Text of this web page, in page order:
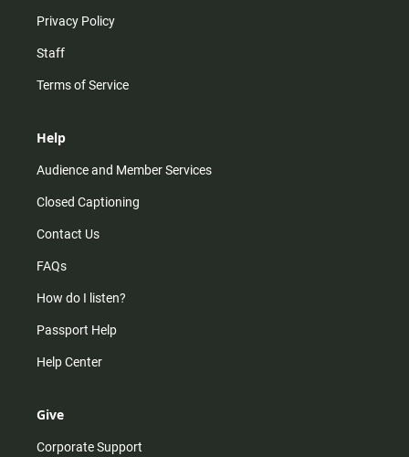
Privacy Policy
Staff
Terms of Service
Help
Audience and Member Services
Closed Captioning
Contact Us
FAQs
How do I listen?
Passport Help
Help Center
Give
Corporate Support